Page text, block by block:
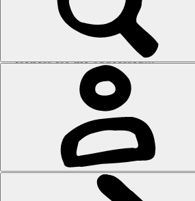
Samaria Gorge is best known as
hiking route. It also has a
fortress for the oppressed...
STUART KENNY
8 MAR 2022 • 5 MIN READ
LIKE THIS? TELL YOUR FRIENDS! →